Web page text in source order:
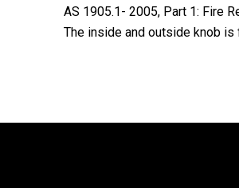
AS 1905.1- 2005, Part 1: Fire
The inside and outside knob is